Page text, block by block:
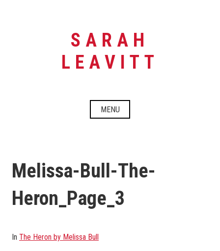
SARAH
LEAVITT
MENU
Melissa-Bull-The-
Heron_Page_3
In The Heron by Melissa Bull